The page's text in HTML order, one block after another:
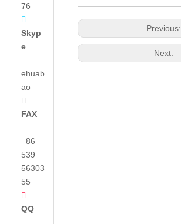
76

Skyp
e
ehuab
ao

FAX
86
539
56303
55

QQ
Previous:
Next: